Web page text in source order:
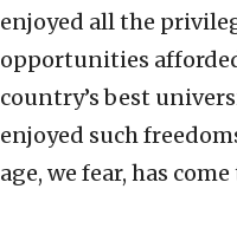
enjoyed all the
opportunities
country’s best
enjoyed such
age, we fear, has